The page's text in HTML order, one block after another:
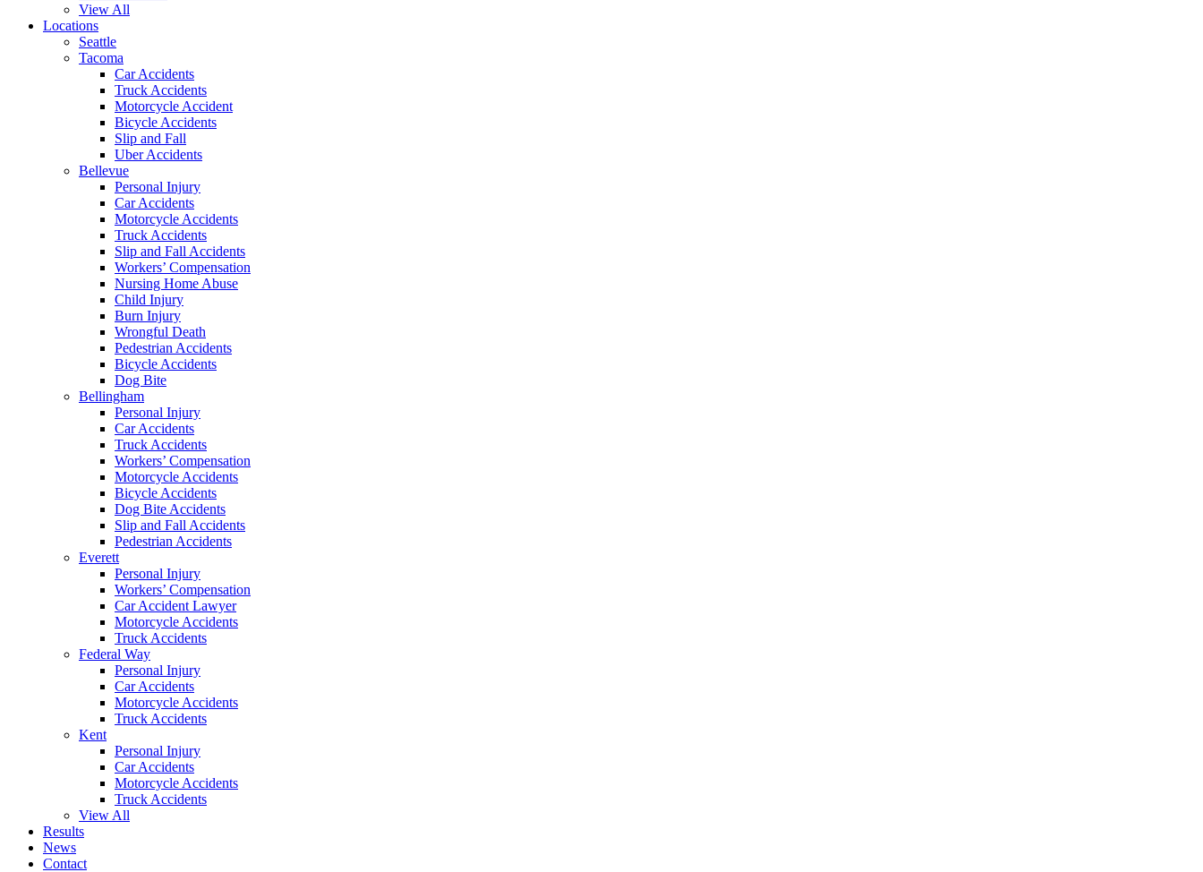
View All
Locations
Seattle
Tacoma
Car Accidents
Truck Accidents
Motorcycle Accident
Bicycle Accidents
Slip and Fall
Uber Accidents
Bellevue
Personal Injury
Car Accidents
Motorcycle Accidents
Truck Accidents
Slip and Fall Accidents
Workers’ Compensation
Nursing Home Abuse
Child Injury
Burn Injury
Wrongful Death
Pedestrian Accidents
Bicycle Accidents
Dog Bite
Bellingham
Personal Injury
Car Accidents
Truck Accidents
Workers’ Compensation
Motorcycle Accidents
Bicycle Accidents
Dog Bite Accidents
Slip and Fall Accidents
Pedestrian Accidents
Everett
Personal Injury
Workers’ Compensation
Car Accident Lawyer
Motorcycle Accidents
Truck Accidents
Federal Way
Personal Injury
Car Accidents
Motorcycle Accidents
Truck Accidents
Kent
Personal Injury
Car Accidents
Motorcycle Accidents
Truck Accidents
View All
Results
News
Contact